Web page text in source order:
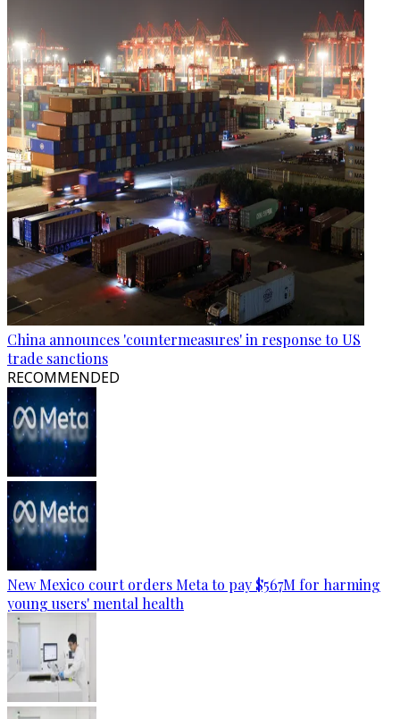
China announces 'countermeasures' in response to US
trade sanctions
RECOMMENDED
New Mexico court orders Meta to pay $567M for harming
young users' mental health